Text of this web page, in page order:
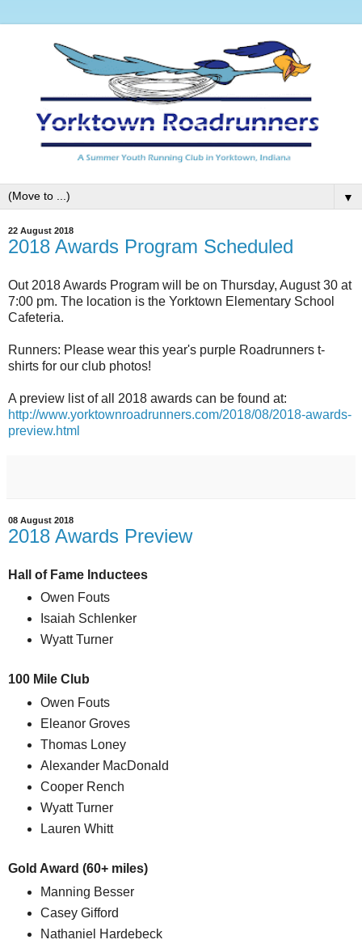
▼
22 August 2018
2018 Awards Program Scheduled
Out 2018 Awards Program will be on Thursday, August 30 at
7:00 pm. The location is the Yorktown Elementary School
Cafeteria.
Runners: Please wear this year's purple Roadrunners t-
shirts for our club photos!
A preview list of all 2018 awards can be found at:
http://www.yorktownroadrunners.com/2018/08/2018-awards-
preview.html
08 August 2018
2018 Awards Preview
Hall of Fame Inductees
Owen Fouts
Isaiah Schlenker
Wyatt Turner
100 Mile Club
Owen Fouts
Eleanor Groves
Thomas Loney
Alexander MacDonald
Cooper Rench
Wyatt Turner
Lauren Whitt
Gold Award (60+ miles)
Manning Besser
Casey Gifford
Nathaniel Hardebeck